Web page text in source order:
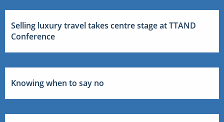
Selling luxury travel takes centre stage at TTAND
Conference
Knowing when to say no